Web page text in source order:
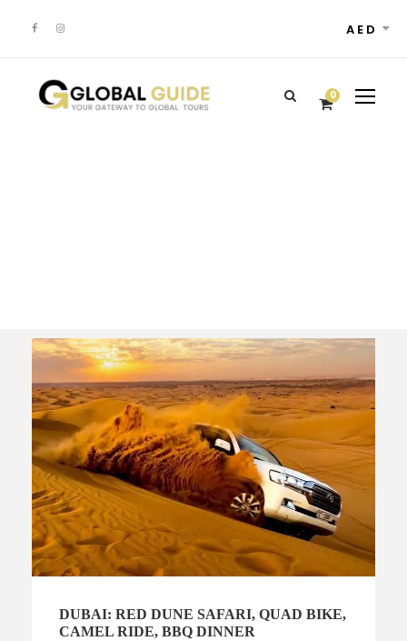
AED
0
DUBAI: RED DUNE SAFARI, QUAD BIKE,
CAMEL RIDE, BBQ DINNER